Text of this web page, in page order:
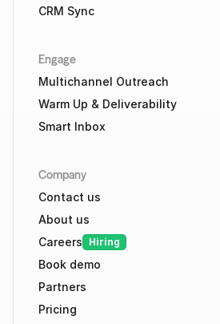
CRM Sync
Engage
Multichannel Outreach
Warm Up & Deliverability
Smart Inbox
Company
Contact us
About us
Careers
Hiring
Book demo
Partners
Pricing